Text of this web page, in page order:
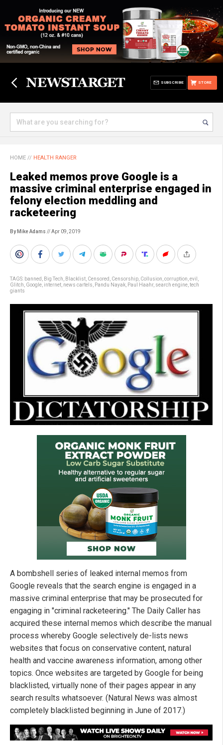
STORE
SUBSCRIBE
HOME // HEALTH RANGER
Leaked memos prove Google is a
massive criminal enterprise engaged in
felony election meddling and
racketeering
By Mike Adams // Apr 09, 2019
TAGS: banned Big Tech Blacklist Censored Censorship Collusion corruption evil
Glitch Google internet news cartels Pandu Nayak Paul Haahr, search engine tech
giants
A bombshell series of leaked internal memos from
Google reveals that the search engine is engaged in a
massive criminal enterprise that may be prosecuted for
engaging in "criminal racketeering." The Daily Caller has
acquired these internal memos which describe the manual
process whereby Google selectively de-lists news
websites that focus on conservative content, natural
health and vaccine awareness information, among other
topics. Once websites are targeted by Google for being
blacklisted, virtually none of their pages appear in any
search results whatsoever. (Natural News was almost
completely blacklisted beginning in June of 2017.)